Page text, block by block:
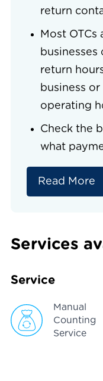
return
Most
return
business
operating
Check the
what
Read More
Services
Service
Manual
Counting
Service